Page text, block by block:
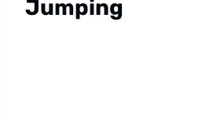
Jumping